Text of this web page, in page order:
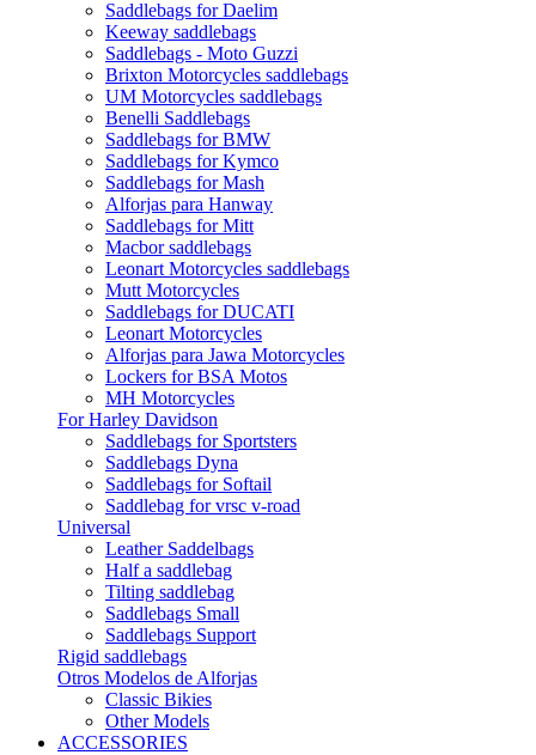
Saddlebags for Daelim
Keeway saddlebags
Saddlebags - Moto Guzzi
Brixton Motorcycles saddlebags
UM Motorcycles saddlebags
Benelli Saddlebags
Saddlebags for BMW
Saddlebags for Kymco
Saddlebags for Mash
Alforjas para Hanway
Saddlebags for Mitt
Macbor saddlebags
Leonart Motorcycles saddlebags
Mutt Motorcycles
Saddlebags for DUCATI
Leonart Motorcycles
Alforjas para Jawa Motorcycles
Lockers for BSA Motos
MH Motorcycles
For Harley Davidson
Saddlebags for Sportsters
Saddlebags Dyna
Saddlebags for Softail
Saddlebag for vrsc v-road
Universal
Leather Saddelbags
Half a saddlebag
Tilting saddlebag
Saddlebags Small
Saddlebags Support
Rigid saddlebags
Otros Modelos de Alforjas
Classic Bikies
Other Models
ACCESSORIES